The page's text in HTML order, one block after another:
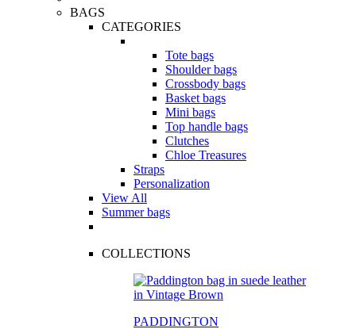
BAGS
CATEGORIES
Tote bags
Shoulder bags
Crossbody bags
Basket bags
Mini bags
Top handle bags
Clutches
Chloe Treasures
Straps
Personalization
View All
Summer bags
COLLECTIONS
PADDINGTON